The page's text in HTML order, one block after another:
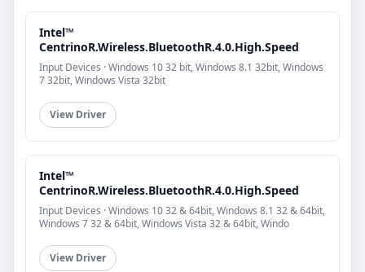
Intel™
CentrinoR.Wireless.BluetoothR.4.0.High.Speed
Input Devices · Windows 10 32 bit, Windows 8.1 32bit, Windows
7 32bit, Windows Vista 32bit
View Driver
Intel™
CentrinoR.Wireless.BluetoothR.4.0.High.Speed
Input Devices · Windows 10 32 & 64bit, Windows 8.1 32 & 64bit,
Windows 7 32 & 64bit, Windows Vista 32 & 64bit, Windo
View Driver